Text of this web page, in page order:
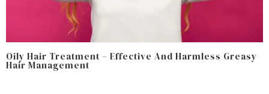
Oily Hair Treatment – Effective And Harmless Greasy
Hair Management